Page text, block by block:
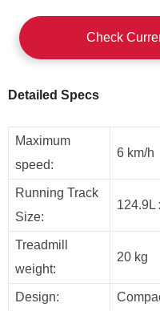
Check
Detailed Specs
Maximum
speed:
6 km/h
Running Track
Size:
124.9L
Treadmill
weight:
20 kg
Design: